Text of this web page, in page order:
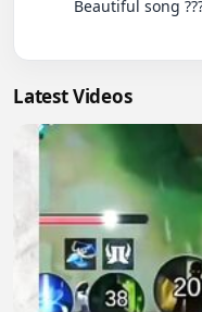
Latest Videos